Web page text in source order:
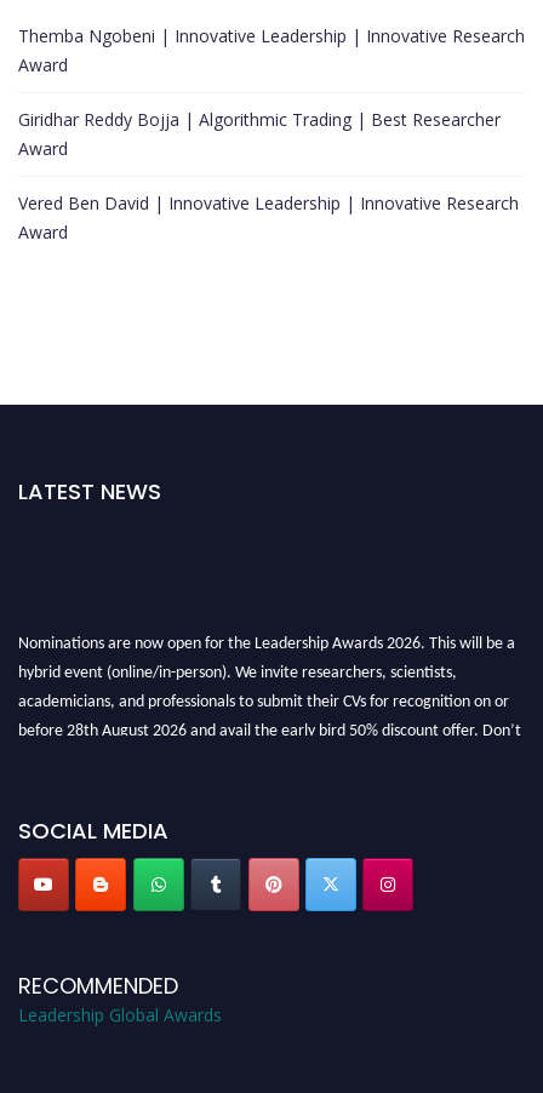
Themba Ngobeni | Innovative Leadership | Innovative Research
Award
Giridhar Reddy Bojja | Algorithmic Trading | Best Researcher
Award
Vered Ben David | Innovative Leadership | Innovative Research
Award
LATEST NEWS
Nominations are now open for the Leadership Awards 2026. This will be a
hybrid event (online/in-person). We invite researchers, scientists,
academicians, and professionals to submit their CVs for recognition on or
before 28th August 2026 and avail the early bird 50% discount offer. Don’t
SOCIAL MEDIA
RECOMMENDED
Leadership Global Awards